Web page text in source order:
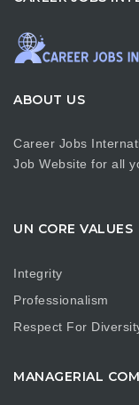
ABOUT US
Career Jobs
Job Website for all
UN CORE VALUES
Integrity
Professionalism
Respect For
MANAGERIAL